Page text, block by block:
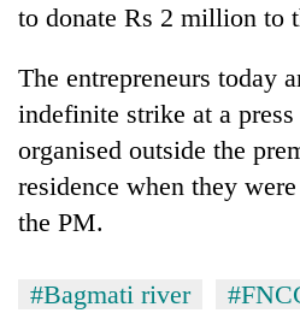
to donate Rs 2 million to
The entrepreneurs today
indefinite strike at a
organised outside the
residence when they
the PM.
#Bagmati river